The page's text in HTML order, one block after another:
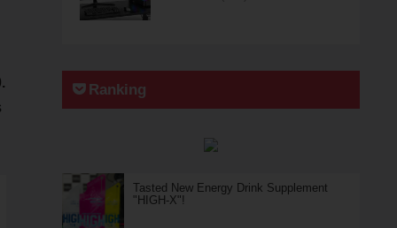
Ranking
Tasted New Energy Drink Supplement
"HIGH-X"!